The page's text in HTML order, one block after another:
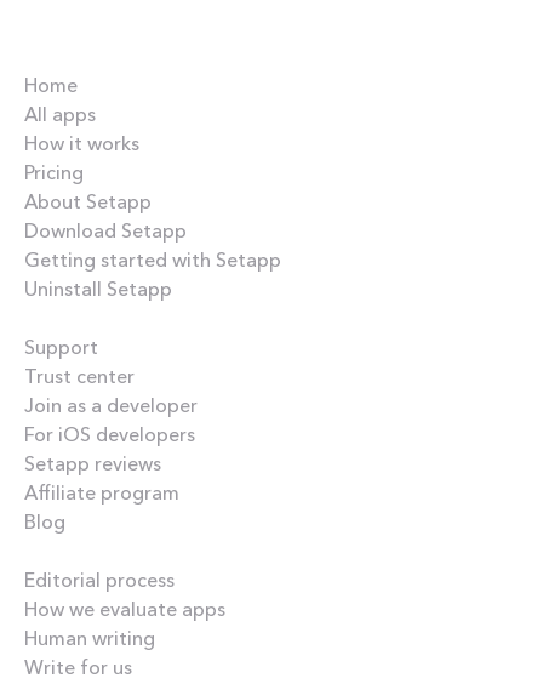
Home
All apps
How it works
Pricing
About Setapp
Download Setapp
Getting started with Setapp
Uninstall Setapp
Support
Trust center
Join as a developer
For iOS developers
Setapp reviews
Affiliate program
Blog
Editorial process
How we evaluate apps
Human writing
Write for us